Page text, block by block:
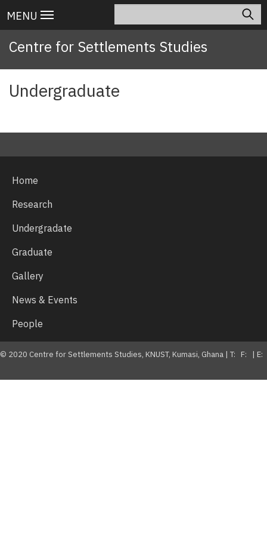
to
content
Main
navigation
MENU
Centre for Settlements Studies
Undergraduate
Home
Research
Undergradate
Graduate
Gallery
News & Events
People
© 2020 Centre for Settlements Studies, KNUST, Kumasi, Ghana | T: F: | E: